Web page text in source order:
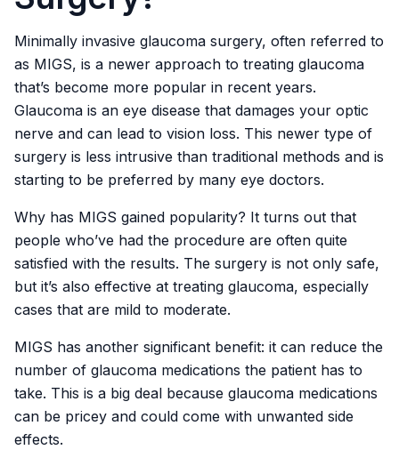
Minimally invasive glaucoma surgery, often referred to
as MIGS, is a newer approach to treating glaucoma
that’s become more popular in recent years.
Glaucoma is an eye disease that damages your optic
nerve and can lead to vision loss. This newer type of
surgery is less intrusive than traditional methods and is
starting to be preferred by many eye doctors.
Why has MIGS gained popularity? It turns out that
people who’ve had the procedure are often quite
satisfied with the results. The surgery is not only safe,
but it’s also effective at treating glaucoma, especially
cases that are mild to moderate.
MIGS has another significant benefit: it can reduce the
number of glaucoma medications the patient has to
take. This is a big deal because glaucoma medications
can be pricey and could come with unwanted side
effects.